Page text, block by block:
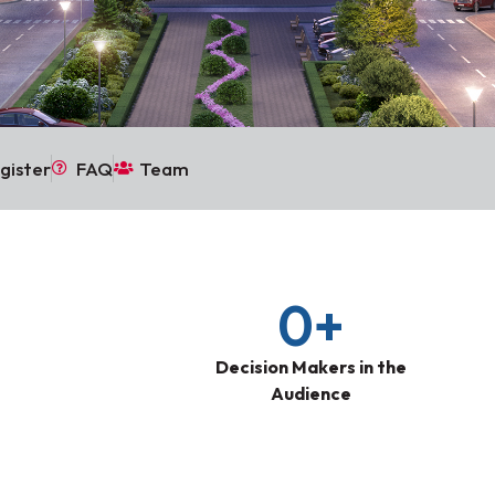
FAQ Team
Decision Makers in the
Audience
0+